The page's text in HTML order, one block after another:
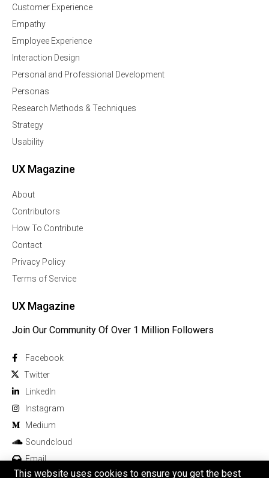
Customer Experience
Empathy
Employee Experience
Interaction Design
Personal and Professional Development
Personas
Research Methods & Techniques
Strategy
Usability
UX Magazine
About
Contributors
How To Contribute
Contact
Privacy Policy
Terms of Service
UX Magazine
Join Our Community Of Over 1 Million Followers
Facebook
Twitter
Linkedln
Instagram
Medium
Soundcloud
Email
This website uses cookies to ensure you get the best